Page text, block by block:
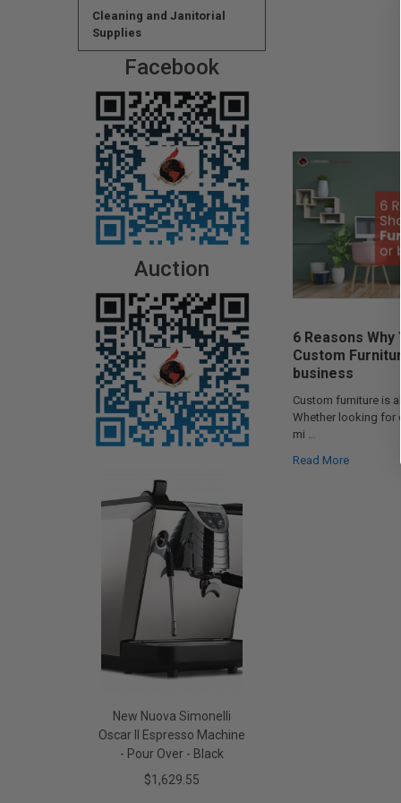
Cleaning and Janitorial
Supplies
Facebook
Auction
New Nuova Simonelli
Oscar II Espresso Machine
- Pour Over - Black
$1,629.55
6 Reasons
Custom
business
Custom furniture is
Whether looking for
mi …
Read More